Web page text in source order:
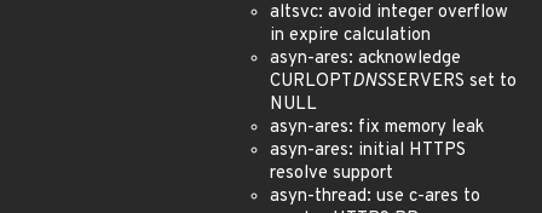
altsvc: avoid integer overflow
in expire calculation
asyn-ares: acknowledge
CURLOPTDNSSERVERS set to
NULL
asyn-ares: fix memory leak
asyn-ares: initial HTTPS
resolve support
asyn-thread: use c-ares to